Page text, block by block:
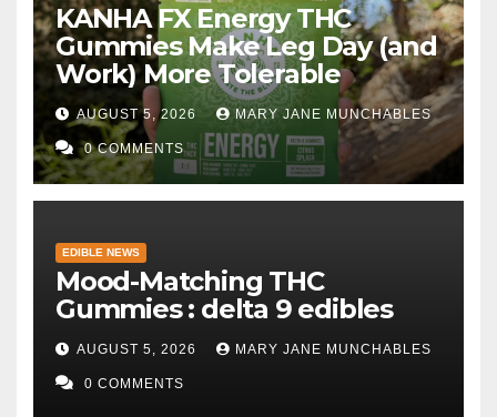
KANHA FX Energy THC
Gummies Make Leg Day (and
Work) More Tolerable
AUGUST 5, 2026 MARY JANE MUNCHABLES
0 COMMENTS
EDIBLE NEWS
Mood-Matching THC
Gummies : delta 9 edibles
AUGUST 5, 2026 MARY JANE MUNCHABLES
0 COMMENTS